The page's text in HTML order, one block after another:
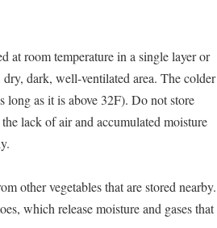
at room temperature in a single layer or
dark, well-ventilated area. The colder
long as it is above 32F). Do not store
lack of air and accumulated moisture
other vegetables that are stored nearby.
which release moisture and gases that